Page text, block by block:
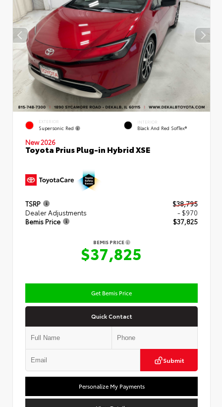
EXTERIOR
Supersonic Red
INTERIOR
Black And Red SofTex®
New 2026
Toyota Prius Plug-in Hybrid XSE
TSRP
$38,795
Dealer Adjustments
- $970
Bemis Price
$37,825
BEMIS PRICE
$37,825
Get Bemis Price
Quick Contact
Submit
Personalize My Payments